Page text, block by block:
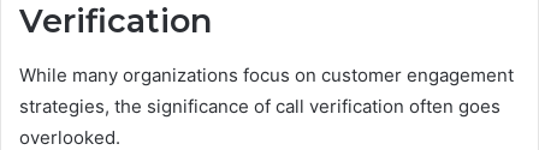
Verification
While many organizations focus on customer engagement
strategies, the significance of call verification often goes
overlooked.